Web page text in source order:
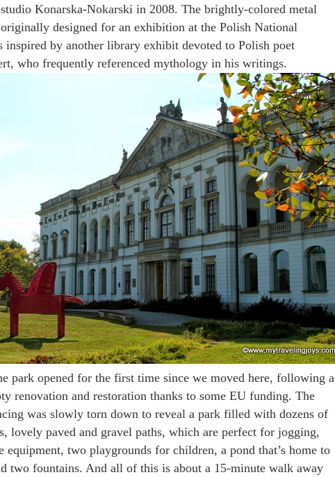
Konarska-Nokarski in 2008. The brightly-colored metal
designed for an exhibition at the Polish National
inspired by another library exhibit devoted to Polish poet
who frequently referenced mythology in his writings.
park opened for the first time since we moved here, following a
renovation and restoration thanks to some EU funding. The
was slowly torn down to reveal a park filled with dozens of
lovely paved and gravel paths, which are perfect for jogging,
equipment, two playgrounds for children, a pond that’s home to
two fountains. And all of this is about a 15-minute walk away